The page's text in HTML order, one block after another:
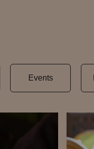
Events